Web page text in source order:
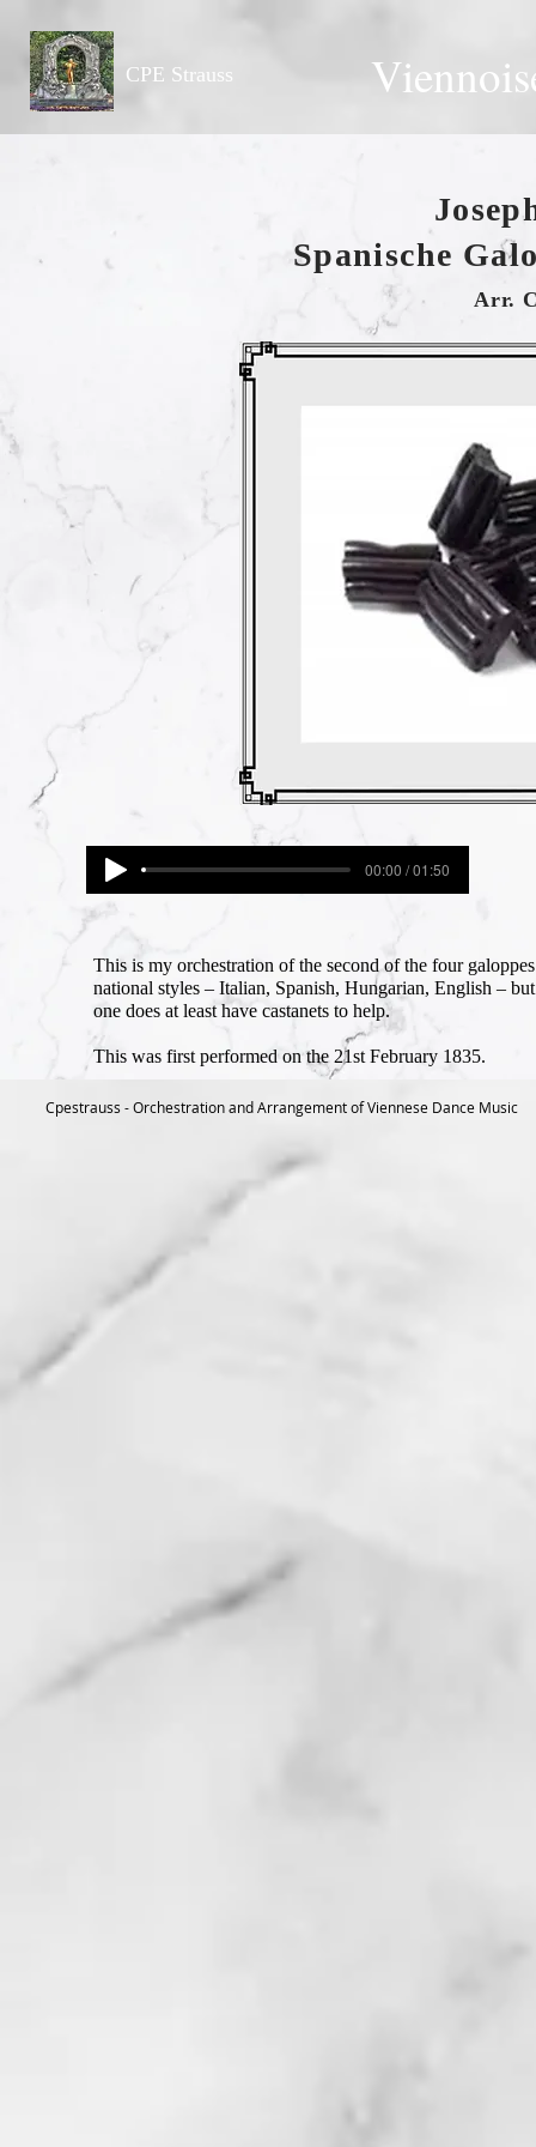
CPE Strauss
Spanische
Arr.
00:00 / 01:50
This is my orchestration of the second of the four
national styles – Italian, Spanish, Hungarian, English –
one does at least have castanets to help.
This was first performed on the 21st February 1835.
Cpestrauss - Orchestration and Arrangement of Viennese Dance Music